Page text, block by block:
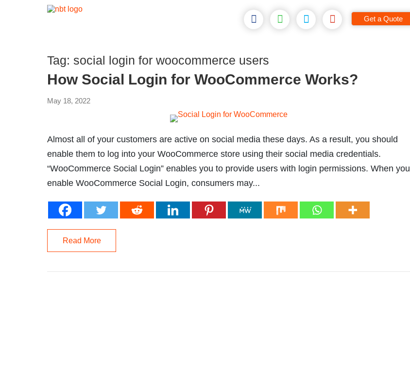
Get a Quote
Tag: social login for woocommerce users
How Social Login for WooCommerce Works?
May 18, 2022
Almost all of your customers are active on social media these days. As a result, you should
enable them to log into your WooCommerce store using their social media credentials.
“WooCommerce Social Login” enables you to provide users with login permissions. When you
enable WooCommerce Social Login, consumers may...
Read More